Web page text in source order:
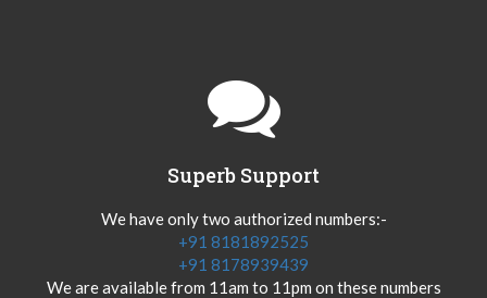
Superb Support
We have only two authorized numbers:-
+91 8181892525
+91 8178939439
We are available from 11am to 11pm on these numbers